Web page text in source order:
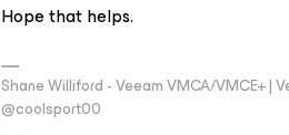
Hope that helps.
Shane Williford - Veeam VMCA/VMCE+ |
@coolsport00